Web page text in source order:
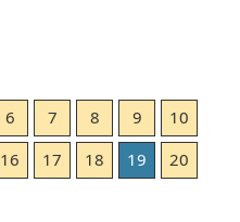
6 7 8 9
10
16 17 18 19
20